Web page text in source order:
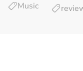
Music